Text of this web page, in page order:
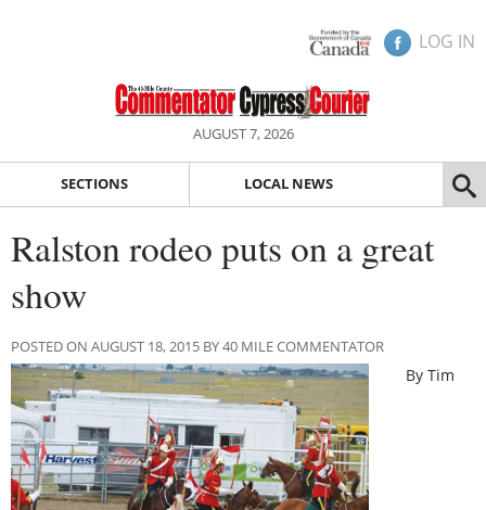
LOG IN
AUGUST 7, 2026
SECTIONS LOCAL NEWS
Ralston rodeo puts on a great
show
POSTED ON AUGUST 18, 2015 BY 40 MILE COMMENTATOR
By Tim